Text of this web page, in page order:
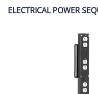
ELECTRICAL POWER